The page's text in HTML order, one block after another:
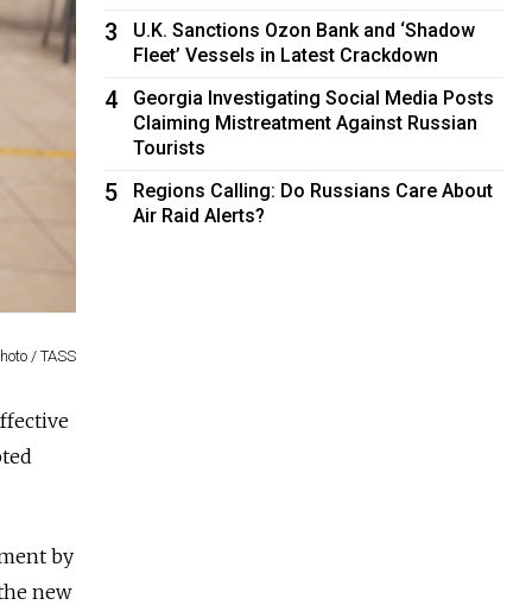
/ TASS
by
new
3
U.K. Sanctions Ozon Bank and ‘Shadow
Fleet’ Vessels in Latest Crackdown
4
Georgia Investigating Social Media Posts
Claiming Mistreatment Against Russian
Tourists
5
Regions Calling: Do Russians Care About
Air Raid Alerts?